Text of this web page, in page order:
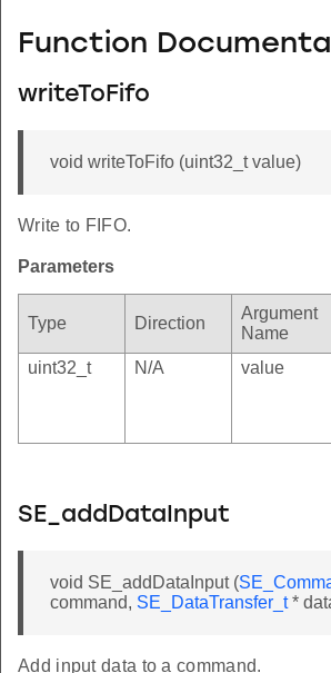
Function
writeToFifo
void writeToFifo (uint32_t value)
Write to FIFO.
Parameters
Type Direction
Argument
Name
uint32_t
N/A value
SE_addDataInput
void SE_addDataInput (
command, SE_DataTransfer_t*
Add input data to a command.